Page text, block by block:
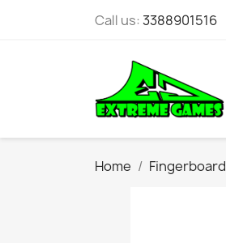
Call us:3388901516
Home Fingerboard